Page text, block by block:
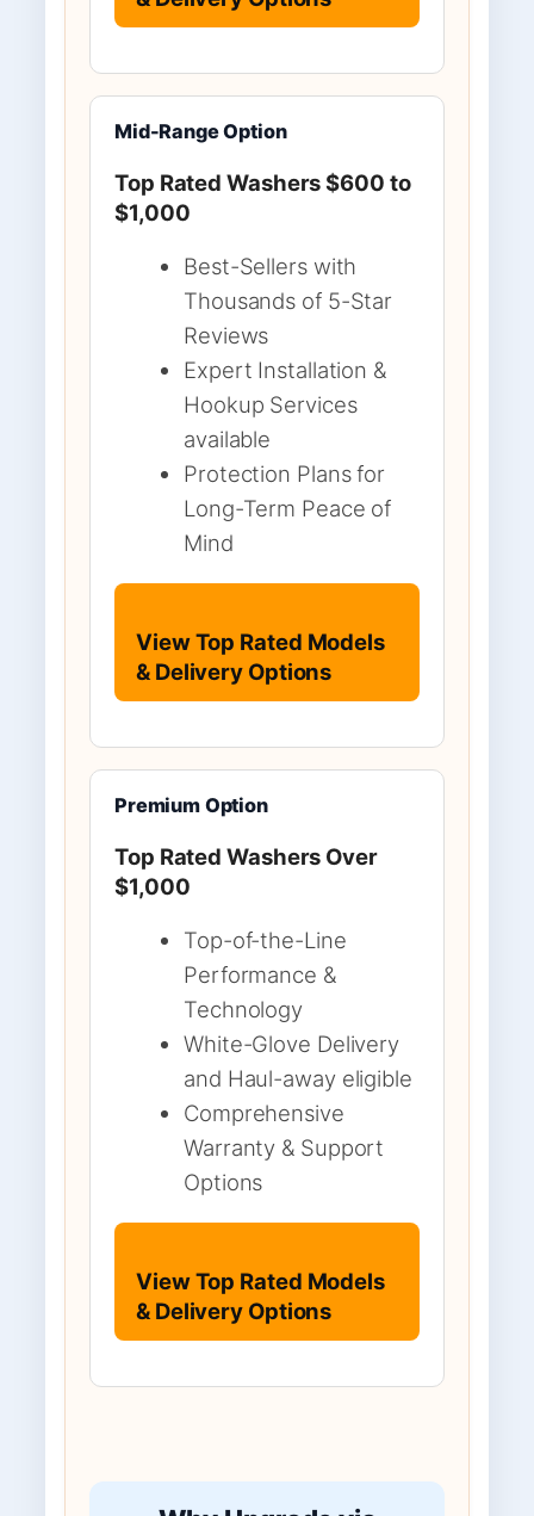
Mid-Range Option
Top Rated Washers $600 to
$1,000
Best-Sellers with
Thousands of 5-Star
Reviews
Expert Installation &
Hookup Services
available
Protection Plans for
Long-Term Peace of
Mind
View Top Rated Models
& Delivery Options
Premium Option
Top Rated Washers Over
$1,000
Top-of-the-Line
Performance &
Technology
White-Glove Delivery
and Haul-away eligible
Comprehensive
Warranty & Support
Options
View Top Rated Models
& Delivery Options